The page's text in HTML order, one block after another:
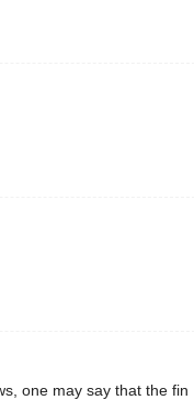
one may say that the fin